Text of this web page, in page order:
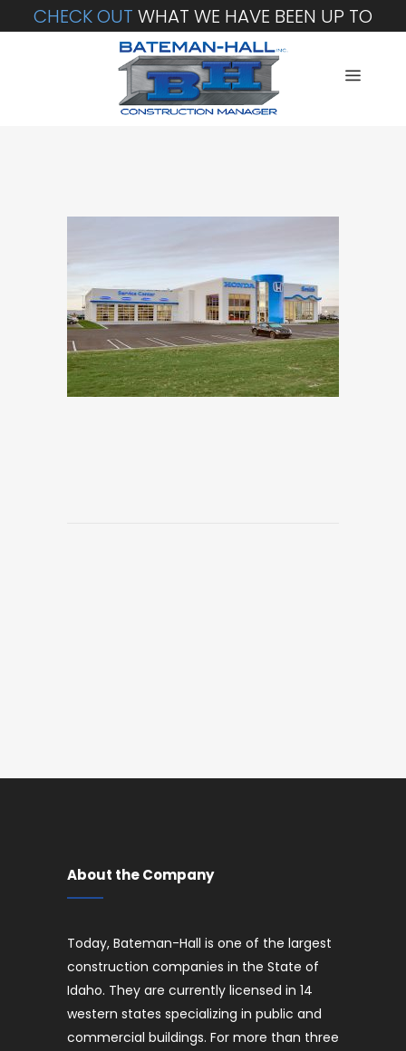
CHECK OUT WHAT WE HAVE BEEN UP TO
About the Company
Today, Bateman-Hall is one of the largest
construction companies in the State of
Idaho. They are currently licensed in 14
western states specializing in public and
commercial buildings. For more than three